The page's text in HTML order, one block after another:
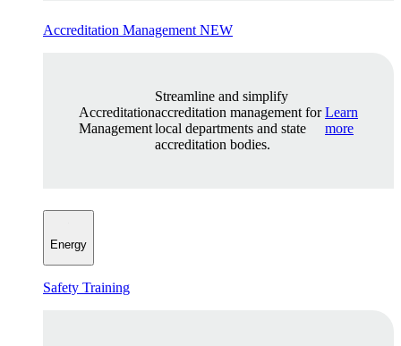
Accreditation Management NEW
Accreditation
Management
Streamline and simplify
accreditation management for
local departments and state
accreditation bodies.
Learn
more
Energy
Safety Training